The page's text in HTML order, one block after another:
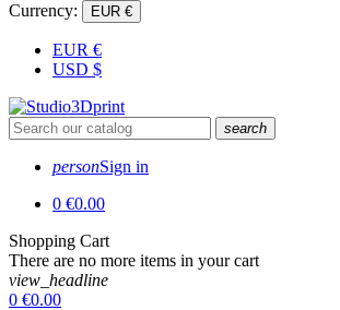
Currency: EUR €
EUR €
USD $
search
personSign in
0 €0.00
Shopping Cart
There are no more items in your cart
view_headline
0 €0.00